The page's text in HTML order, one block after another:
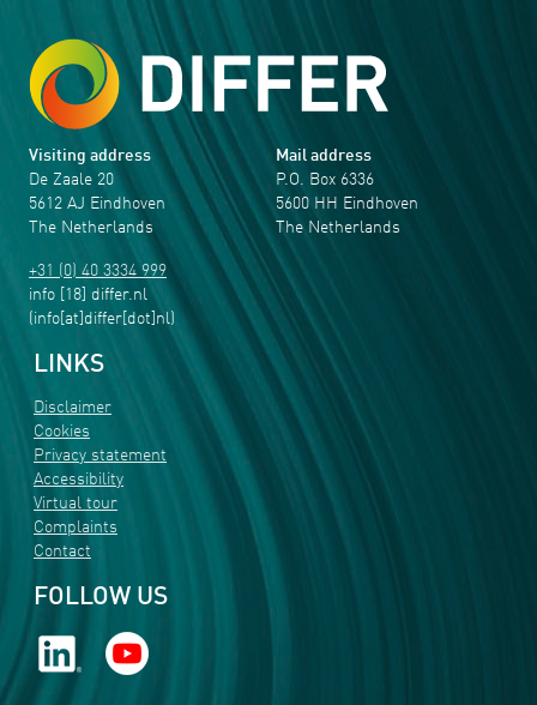
Visiting address
De Zaale 20
5612 AJ Eindhoven
The Netherlands
+31 (0) 40 3334 999
info [18] differ.nl
(info[at]differ[dot]nl)
Mail address
P.O. Box 6336
5600 HH Eindhoven
The Netherlands
LINKS
Disclaimer
Cookies
Privacy statement
Accessibility
Virtual tour
Complaints
Contact
FOLLOW US